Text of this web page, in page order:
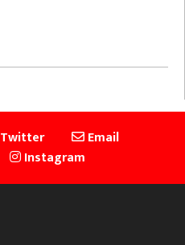
Twitter
Email
Instagram